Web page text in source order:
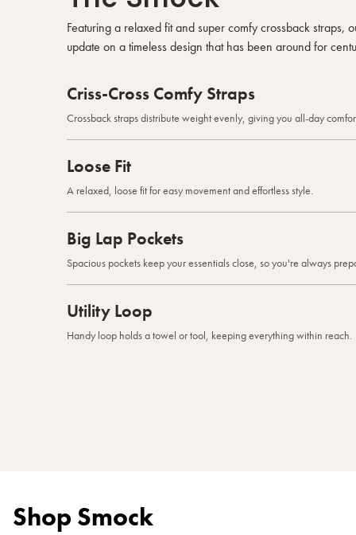
Featuring a relaxed fit and super comfy crossback straps,
update on a timeless design that has been around for
Criss-Cross Comfy Straps
Crossback straps distribute weight evenly, giving you all-day
Loose Fit
A relaxed, loose fit for easy movement and effortless style.
Big Lap Pockets
Spacious pockets keep your essentials close, so you're always
Utility Loop
Handy loop holds a towel or tool, keeping everything within reach.
Shop Smock